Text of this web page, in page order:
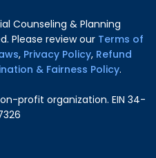
Counseling & Planning
Please review our Terms of
, Privacy Policy, Refund
& Fairness Policy.
profit organization. EIN 34-